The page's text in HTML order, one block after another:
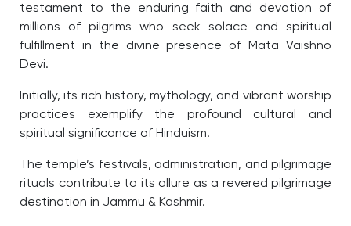
testament to the enduring faith and devotion of
millions of pilgrims who seek solace and spiritual
fulfillment in the divine presence of Mata Vaishno
Devi.
Initially, its rich history, mythology, and vibrant worship
practices exemplify the profound cultural and
spiritual significance of Hinduism.
The temple’s festivals, administration, and pilgrimage
rituals contribute to its allure as a revered pilgrimage
destination in Jammu & Kashmir.